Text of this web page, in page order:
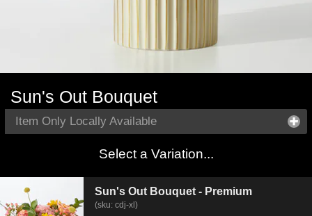
Sun's Out Bouquet
Item Only Locally Available
Select a Variation...
Sun's Out Bouquet - Premium
(sku: cdj-xl)